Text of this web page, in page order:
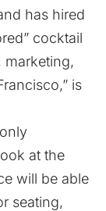
has hired
cocktail
marketing,
is
at the
will be able
seating,